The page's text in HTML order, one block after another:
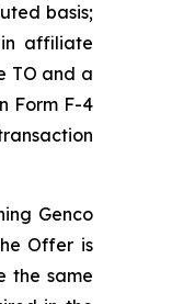
basis;
affiliate
TO and a
Form F-4
Genco
Offer is
the same